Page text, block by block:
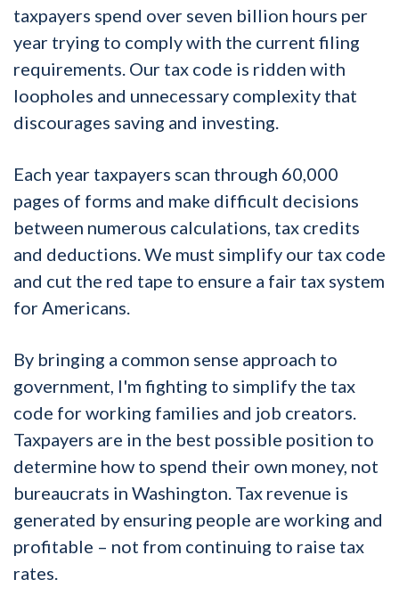
taxpayers spend over seven billion hours per
year trying to comply with the current filing
requirements. Our tax code is ridden with
loopholes and unnecessary complexity that
discourages saving and investing.
Each year taxpayers scan through 60,000
pages of forms and make difficult decisions
between numerous calculations, tax credits
and deductions. We must simplify our tax code
and cut the red tape to ensure a fair tax system
for Americans.
By bringing a common sense approach to
government, I'm fighting to simplify the tax
code for working families and job creators.
Taxpayers are in the best possible position to
determine how to spend their own money, not
bureaucrats in Washington. Tax revenue is
generated by ensuring people are working and
profitable – not from continuing to raise tax
rates.